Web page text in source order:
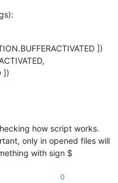
])
])
how script works.
only in opened files will
with sign $
0